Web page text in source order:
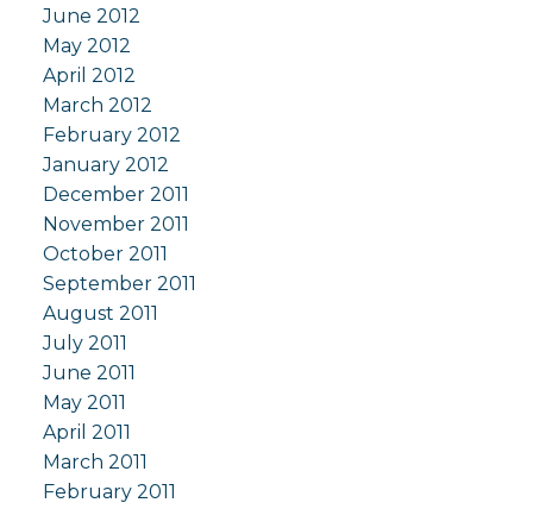
June 2012
May 2012
April 2012
March 2012
February 2012
January 2012
December 2011
November 2011
October 2011
September 2011
August 2011
July 2011
June 2011
May 2011
April 2011
March 2011
February 2011